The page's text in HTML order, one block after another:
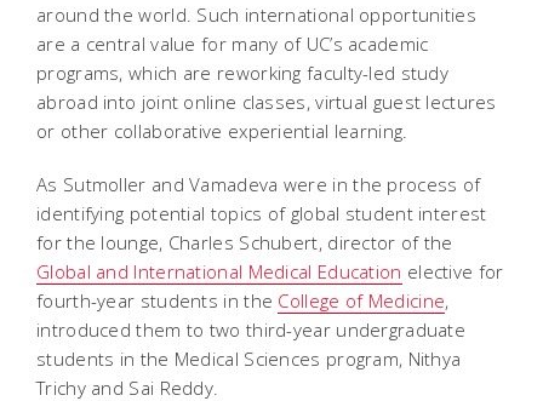
around the world. Such international opportunities
are a central value for many of UC’s academic
programs, which are reworking faculty-led study
abroad into joint online classes, virtual guest lectures
or other collaborative experiential learning.
As Sutmoller and Vamadeva were in the process of
identifying potential topics of global student interest
for the lounge, Charles Schubert, director of the
Global and International Medical Education elective for
fourth-year students in the College of Medicine,
introduced them to two third-year undergraduate
students in the Medical Sciences program, Nithya
Trichy and Sai Reddy.